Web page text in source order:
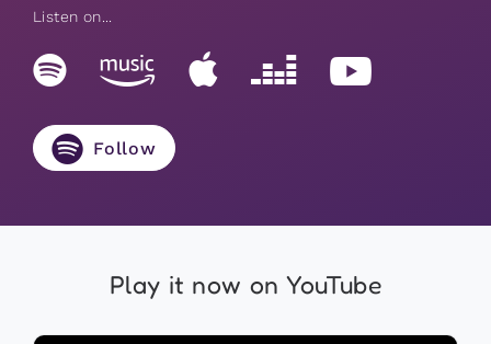
Listen on...
Follow
Play it now on YouTube